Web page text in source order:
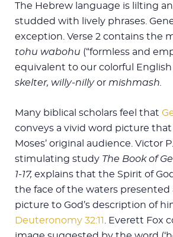
The Hebrew language is lilting
studded with lively phrases.
exception. Verse 2 contains the
tohu wabohu (“formless and
equivalent to our colorful English
skelter, willy-nillyor mishmash.
Many biblical scholars feel that
conveys a vivid word picture
Moses’ original audience. Victor
stimulating study The Book of
1-17, explains that the Spirit of
the face of the waters presented
picture to God’s description of
Deuteronomy 32:11
. Everett Fox